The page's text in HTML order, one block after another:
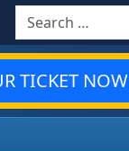
Search
TICKET NOW